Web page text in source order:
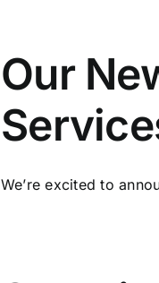
Our
We’re excited to